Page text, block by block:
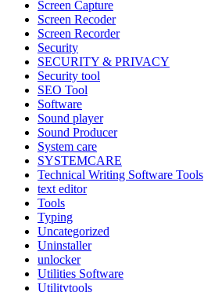
Screen Capture
Screen Recoder
Screen Recorder
Security
SECURITY & PRIVACY
Security tool
SEO Tool
Software
Sound player
Sound Producer
System care
SYSTEMCARE
Technical Writing Software Tools
text editor
Tools
Typing
Uncategorized
Uninstaller
unlocker
Utilities Software
Utilitytools